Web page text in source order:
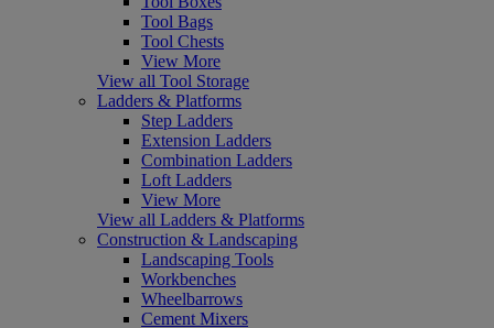
Tool Bags
Tool Chests
View More
View all Tool Storage
Ladders & Platforms
Step Ladders
Extension Ladders
Combination Ladders
Loft Ladders
View More
View all Ladders & Platforms
Construction & Landscaping
Landscaping Tools
Workbenches
Wheelbarrows
Cement Mixers